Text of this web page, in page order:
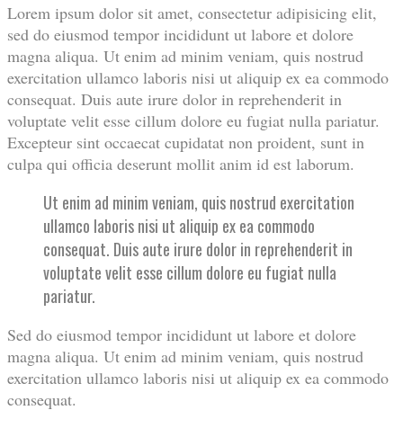
Lorem ipsum dolor sit amet, consectetur adipisicing elit,
sed do eiusmod tempor incididunt ut labore et dolore
magna aliqua. Ut enim ad minim veniam, quis nostrud
exercitation ullamco laboris nisi ut aliquip ex ea commodo
consequat. Duis aute irure dolor in reprehenderit in
voluptate velit esse cillum dolore eu fugiat nulla pariatur.
Excepteur sint occaecat cupidatat non proident, sunt in
culpa qui officia deserunt mollit anim id est laborum.
Ut enim ad minim veniam, quis nostrud exercitation
ullamco laboris nisi ut aliquip ex ea commodo
consequat. Duis aute irure dolor in reprehenderit in
voluptate velit esse cillum dolore eu fugiat nulla
pariatur.
Sed do eiusmod tempor incididunt ut labore et dolore
magna aliqua. Ut enim ad minim veniam, quis nostrud
exercitation ullamco laboris nisi ut aliquip ex ea commodo
consequat.